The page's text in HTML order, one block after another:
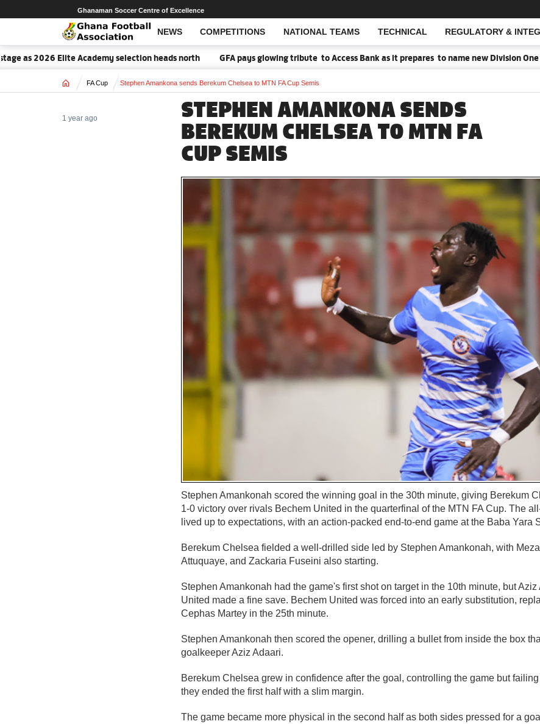
NEWS COMPETITIONS NATIONAL TEAMS TECHNICAL REGULATORY &
Open Search
Ghanaman Soccer Centre of Excellence
as 2026 Elite Academy selection heads north GFA pays glowing tribute to Access Bank as it prepares to name new Division One
Home FA Cup Stephen Amankona sends Berekum Chelsea to MTN FA Cup Semis
STEPHEN AMANKONA SENDS
BEREKUM CHELSEA TO MTN FA
CUP SEMIS
1 year ago
Stephen Amankonah scored the winning goal in the 30th minute, giving Berekum
1-0 victory over rivals Bechem United in the quarterfinal of the MTN FA Cup. The
lived up to expectations, with an action-packed end-to-end game at the Baba Yara
Berekum Chelsea fielded a well-drilled side led by Stephen Amankonah, with
Attuquaye, and Zackaria Fuseini also starting.
Stephen Amankonah had the game's first shot on target in the 10th minute, but
United made a fine save. Bechem United was forced into an early substitution,
Cephas Martey in the 25th minute.
Stephen Amankonah then scored the opener, drilling a bullet from inside the box
goalkeeper Aziz Adaari.
Berekum Chelsea grew in confidence after the goal, controlling the game but
they ended the first half with a slim margin.
The game became more physical in the second half as both sides pressed for a